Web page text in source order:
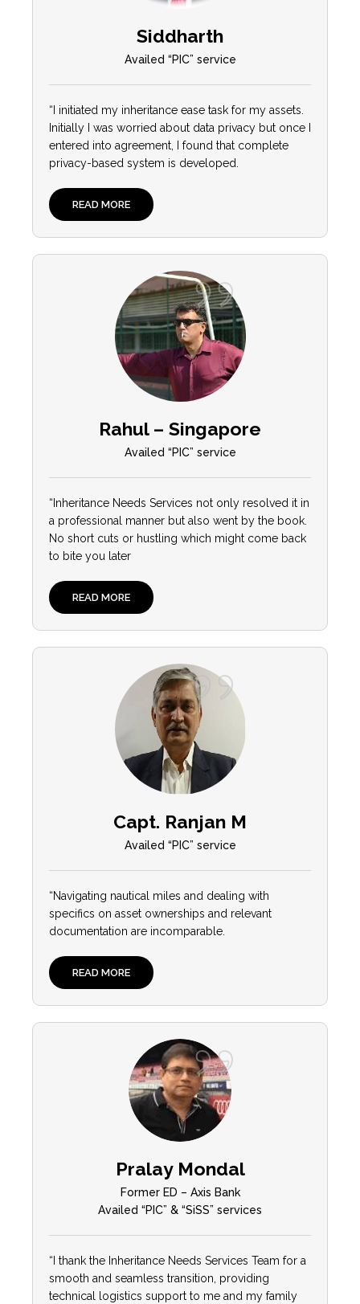
Siddharth
Availed “PIC” service
“I initiated my inheritance ease task for my assets.
Initially I was worried about data privacy but once I
entered into agreement, I found that complete
privacy-based system is developed.
READ MORE
Rahul – Singapore
Availed “PIC” service
“ Inheritance Needs Services not only resolved it in
a professional manner but also went by the book.
No short cuts or hustling which might come back
to bite you later
READ MORE
Capt. Ranjan M
Availed “PIC” service
“Navigating nautical miles and dealing with
specifics on asset ownerships and relevant
documentation are incomparable.
READ MORE
Pralay Mondal
Former ED – Axis Bank
Availed “PIC” & “SiSS” services
“I thank the Inheritance Needs Services Team for a
smooth and seamless transition, providing
technical logistics support to me and my family